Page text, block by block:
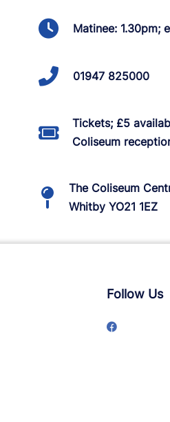
Matinee: 1.30pm;
01947 825000
Tickets; £5
Coliseum
The Coliseum
Whitby YO21 1EZ
Follow Us